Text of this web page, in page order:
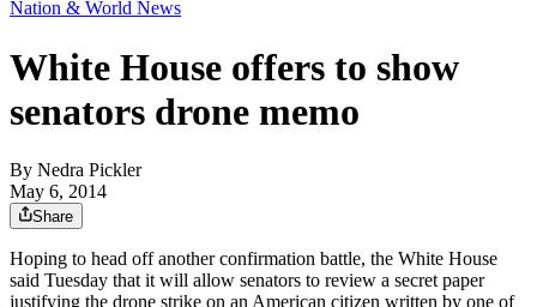
Nation & World News
White House offers to show
senators drone memo
By Nedra Pickler
May 6, 2014
Share
Hoping to head off another confirmation battle, the White House
said Tuesday that it will allow senators to review a secret paper
justifying the drone strike on an American citizen written by one of